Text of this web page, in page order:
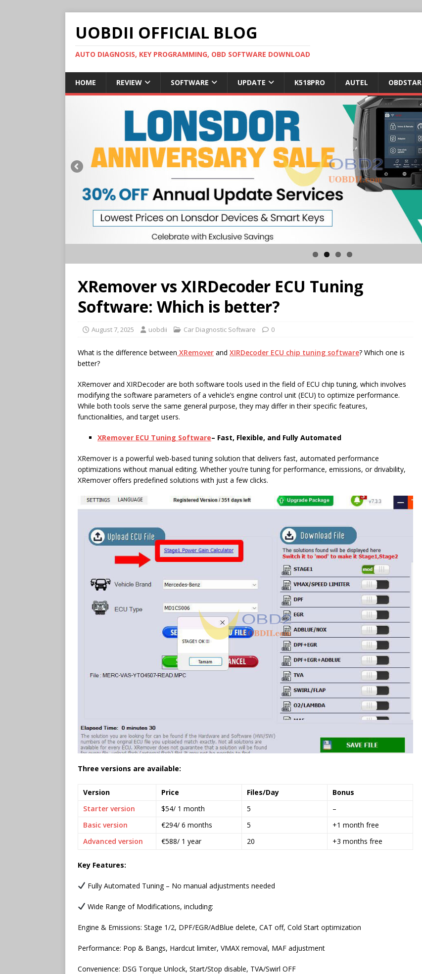
UOBDII OFFICIAL BLOG
AUTO DIAGNOSIS, KEY PROGRAMMING, OBD SOFTWARE DOWNLOAD
HOME REVIEW SOFTWARE UPDATE K518PRO AUTEL OBDSTAR
XRemover vs XIRDecoder ECU Tuning
Software: Which is better?
August 7, 2025 uobdii Car Diagnostic Software 0
What is the difference between XRemover and XIRDecoder ECU chip tuning software? Which one is
better?
XRemover and XIRDecoder are both software tools used in the field of ECU chip tuning, which involves
modifying the software parameters of a vehicle’s engine control unit (ECU) to optimize performance.
While both tools serve the same general purpose, they may differ in their specific features,
functionalities, and target users.
XRemover ECU Tuning Software– Fast, Flexible, and Fully Automated
XRemover is a powerful web-based tuning solution that delivers fast, automated performance
optimizations without manual editing. Whether you’re tuning for performance, emissions, or drivability,
XRemover offers predefined solutions with just a few clicks.
Three versions are available:
Version Price Files/Day
Bonus
Starter version
$54/ 1 month 5
–
Basic version
€294/ 6 months 5
+1 month free
Advanced version
€588/ 1 year 20 +3 months free
Key Features:
Fully Automated Tuning – No manual adjustments needed
Wide Range of Modifications, including:
Engine & Emissions: Stage 1/2, DPF/EGR/AdBlue delete, CAT off, Cold Start optimization
Performance: Pop & Bangs, Hardcut limiter, VMAX removal, MAF adjustment
Convenience: DSG Torque Unlock, Start/Stop disable, TVA/Swirl OFF